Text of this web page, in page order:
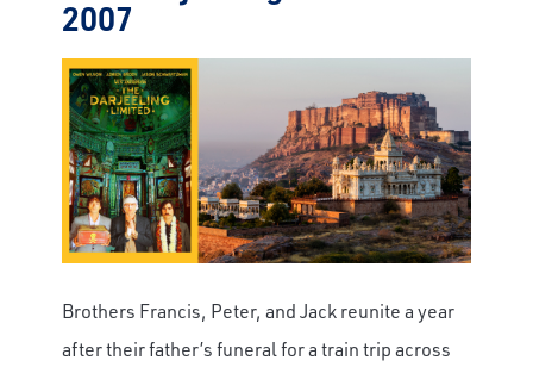
2007
Brothers Francis, Peter, and Jack reunite a year
after their father’s funeral for a train trip across